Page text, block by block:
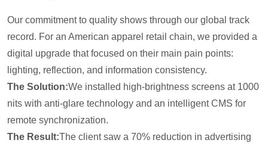
Our commitment to quality shows through our global track
record. For an American apparel retail chain, we provided a
digital upgrade that focused on their main pain points:
lighting, reflection, and information consistency.
The Solution:We installed high-brightness screens at 1000
nits with anti-glare technology and an intelligent CMS for
remote synchronization.
The Result:The client saw a 70% reduction in advertising